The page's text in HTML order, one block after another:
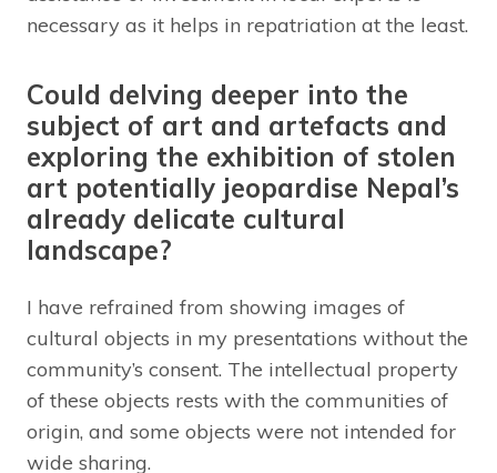
necessary as it helps in repatriation at the least.
Could delving deeper into the
subject of art and artefacts and
exploring the exhibition of stolen
art potentially jeopardise Nepal’s
already delicate cultural
landscape?
I have refrained from showing images of
cultural objects in my presentations without the
community’s consent. The intellectual property
of these objects rests with the communities of
origin, and some objects were not intended for
wide sharing.